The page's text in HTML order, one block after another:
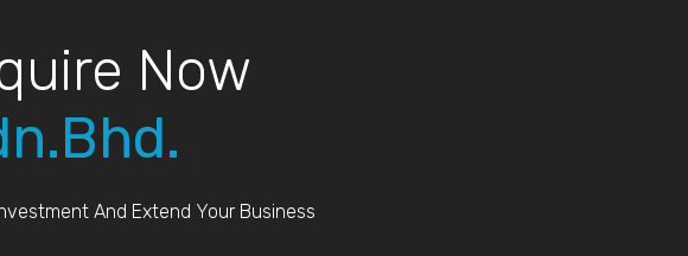
Now
And Extend Your Business